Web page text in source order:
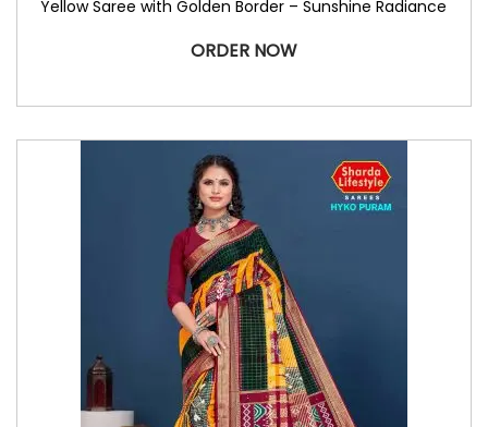
Yellow Saree with Golden Border – Sunshine Radiance
ORDER NOW